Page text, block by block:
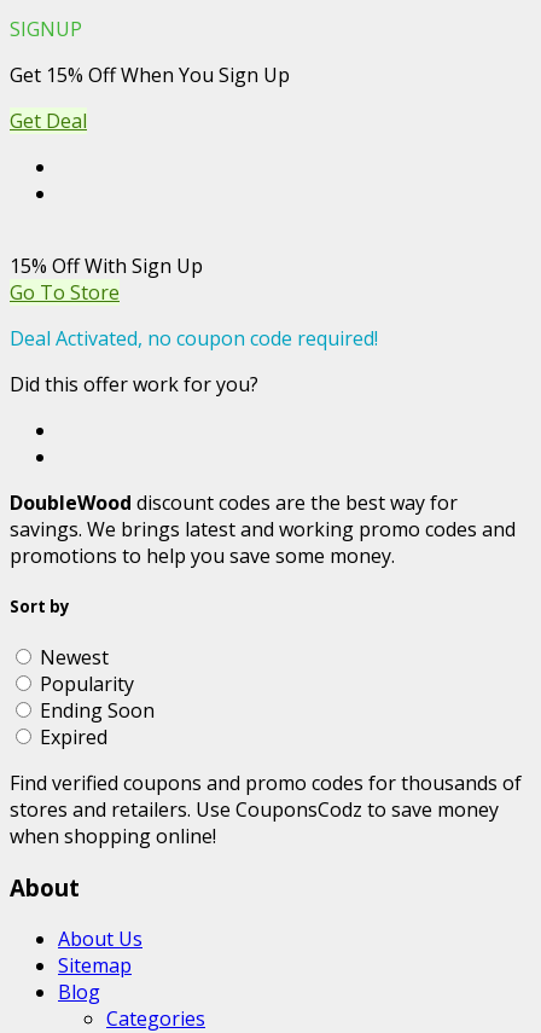
SIGNUP
Get 15% Off When You Sign Up
Get Deal
15% Off With Sign Up
Go To Store
Deal Activated, no coupon code required!
Did this offer work for you?
DoubleWood discount codes are the best way for
savings. We brings latest and working promo codes and
promotions to help you save some money.
Sort by
Newest
Popularity
Ending Soon
Expired
Find verified coupons and promo codes for thousands of
stores and retailers. Use CouponsCodz to save money
when shopping online!
About
About Us
Sitemap
Blog
Categories